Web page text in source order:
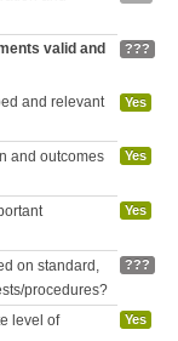
valid and
???
and relevant
Yes
and outcomes
Yes
Yes
on standard,
procedures?
???
level of
Yes